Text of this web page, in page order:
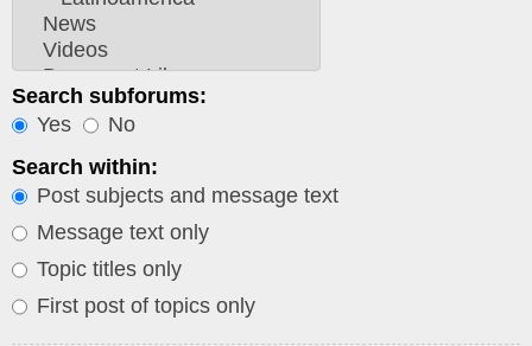
Search subforums:
Yes
No
Search within:
Post subjects and message text
Message text only
Topic titles only
First post of topics only